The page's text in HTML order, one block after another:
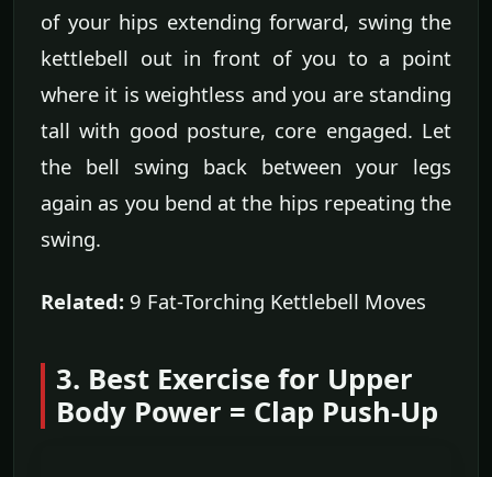
of your hips extending forward, swing the
kettlebell out in front of you to a point
where it is weightless and you are standing
tall with good posture, core engaged. Let
the bell swing back between your legs
again as you bend at the hips repeating the
swing.
Related: 9 Fat-Torching Kettlebell Moves
3. Best Exercise for Upper
Body Power = Clap Push-Up